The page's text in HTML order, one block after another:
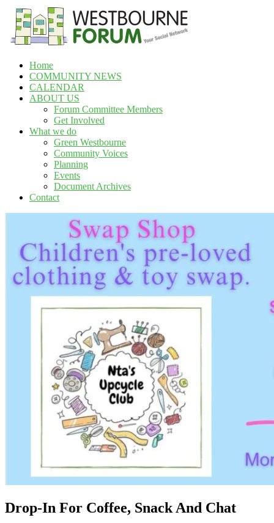
Skip
content
Westbourne
Forum
network
Home
COMMUNITY NEWS
CALENDAR
ABOUT US
Forum Committee Members
Get Involved
What we do
Green Westbourne
Community Voices
Planning
Events
Document Archives
Contact
Drop-In For Coffee, Snack And Chat